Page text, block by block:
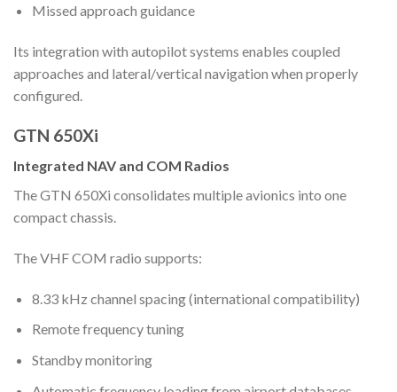
Missed approach guidance
Its integration with autopilot systems enables coupled
approaches and lateral/vertical navigation when properly
configured.
GTN 650Xi
Integrated NAV and COM Radios
The GTN 650Xi consolidates multiple avionics into one
compact chassis.
The VHF COM radio supports:
8.33 kHz channel spacing (international compatibility)
Remote frequency tuning
Standby monitoring